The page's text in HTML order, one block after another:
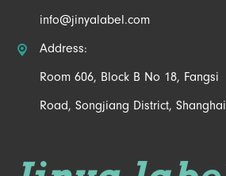
info@jinyalabel.com
 Address:
Room 606, Block B No 18, Fangsi
Road, Songjiang District, Shanghai